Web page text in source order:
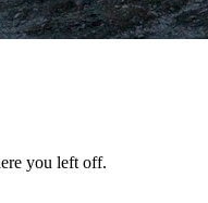
you left off.